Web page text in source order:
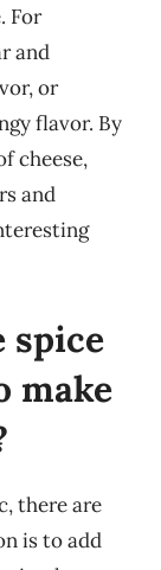
For
and
or
flavor. By
cheese,
and
spice
make
there are
is to add